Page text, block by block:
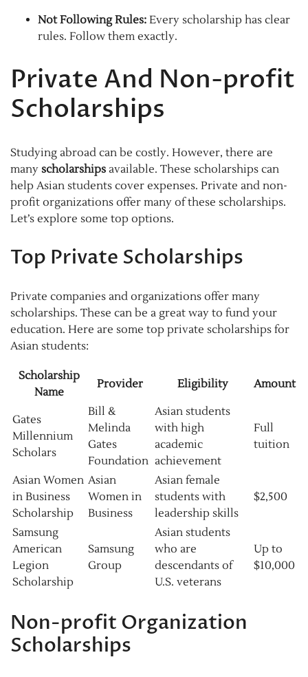
Not Following Rules: Every scholarship has clear
rules. Follow them exactly.
Private And Non-profit
Scholarships
Studying abroad can be costly. However, there are
many scholarships available. These scholarships can
help Asian students cover expenses. Private and non-
profit organizations offer many of these scholarships.
Let’s explore some top options.
Top Private Scholarships
Private companies and organizations offer many
scholarships. These can be a great way to fund your
education. Here are some top private scholarships for
Asian students:
Scholarship
Name
Provider Eligibility Amount
Gates
Millennium
Scholars
Bill &
Melinda
Gates
Foundation
Asian students
with high
academic
achievement
Full
tuition
Asian Women
in Business
Scholarship
Asian
Women in
Business
Asian female
students with
leadership skills
$2,500
Samsung
American
Legion
Scholarship
Samsung
Group
Asian students
who are
descendants of
U.S. veterans
Up to
$10,000
Non-profit Organization
Scholarships